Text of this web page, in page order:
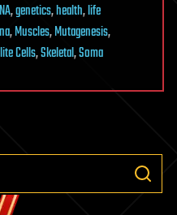
,genetics,health,life
,Muscles,Mutagenesis,
Cells,Skeletal,Soma